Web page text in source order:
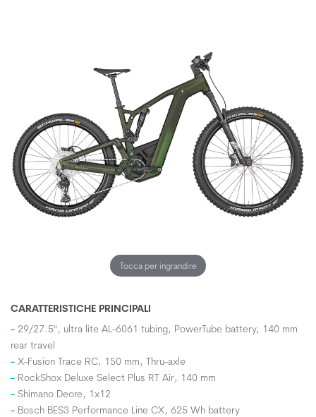
Tocca per ingrandire
CARATTERISTICHE PRINCIPALI
29/27.5", ultra lite AL-6061 tubing, PowerTube battery, 140 mm
rear travel
X-Fusion Trace RC, 150 mm, Thru-axle
RockShox Deluxe Select Plus RT Air, 140 mm
Shimano Deore, 1x12
Bosch BES3 Performance Line CX, 625 Wh battery